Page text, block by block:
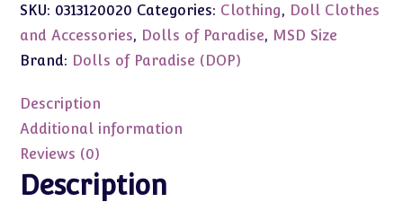
(MSD)
quantity
SKU: 0313120020 Categories: Clothing, Doll Clothes
and Accessories, Dolls of Paradise, MSD Size
Brand: Dolls of Paradise (DOP)
Description
Additional information
Reviews (0)
Description